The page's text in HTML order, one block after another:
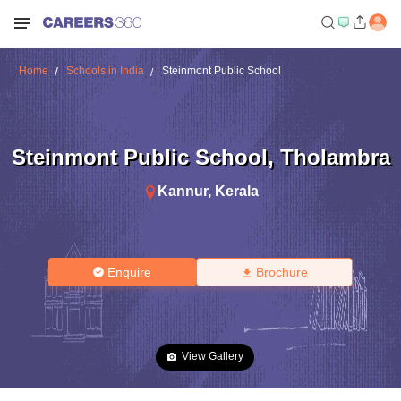
Home Schools in India Steinmont Public School
Steinmont Public School, Tholambra
Kannur, Kerala
Enquire Brochure
View Gallery